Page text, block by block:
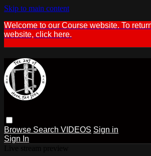
Skip to main content
Welcome to our Course website. To
website, click here.
Browse Search VIDEOS Sign in
Sign In